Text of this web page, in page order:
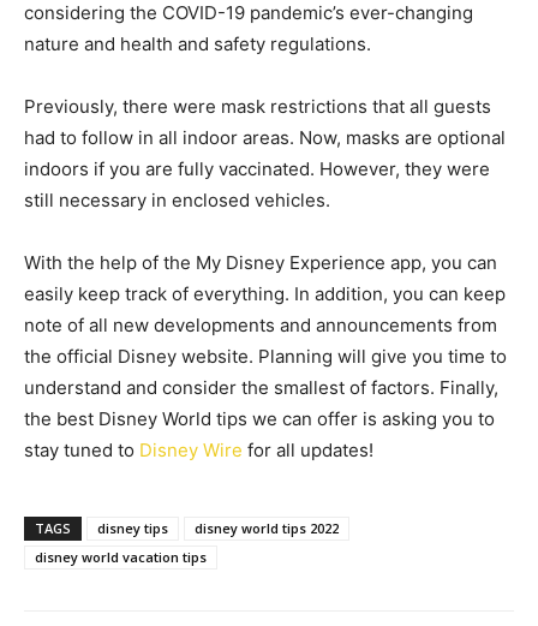
considering the COVID-19 pandemic’s ever-changing
nature and health and safety regulations.
Previously, there were mask restrictions that all guests
had to follow in all indoor areas. Now, masks are optional
indoors if you are fully vaccinated. However, they were
still necessary in enclosed vehicles.
With the help of the My Disney Experience app, you can
easily keep track of everything. In addition, you can keep
note of all new developments and announcements from
the official Disney website. Planning will give you time to
understand and consider the smallest of factors. Finally,
the best Disney World tips we can offer is asking you to
stay tuned to Disney Wire for all updates!
TAGS disney tips
disney world tips 2022
disney world vacation tips